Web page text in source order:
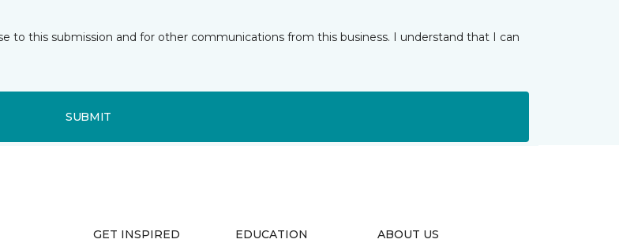
to this submission and for other communications from this business. I understand that I can
SUBMIT
GET INSPIRED EDUCATION ABOUT US